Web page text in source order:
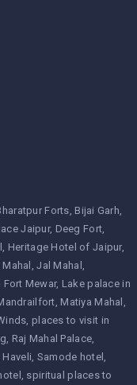
Forts Bijai Garh
Jaipur Deeg Fort
Heritage Hotel of Jaipur
Mahal Jal Mahal
Fort Mewar Lake palace in
Matiya Mahal
places to visit in
Raj Mahal Palace
Samode hotel
spiritual places to